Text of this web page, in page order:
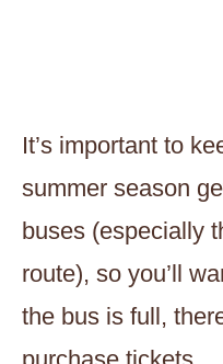
It’s important to
summer season
buses (especially
route), so you’ll
the bus is full,